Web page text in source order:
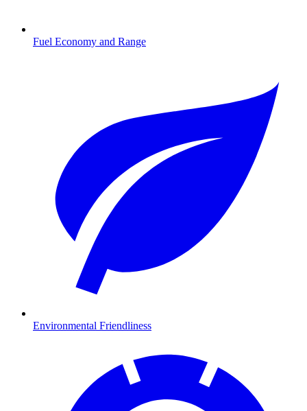
Fuel Economy and Range
Environmental Friendliness